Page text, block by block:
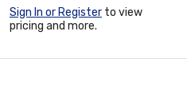
Sign In or Register to view
pricing and more.